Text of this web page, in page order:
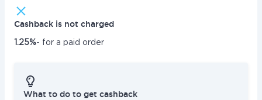
Cashback is not charged
1.25%- for a paid order
What to do to get cashback